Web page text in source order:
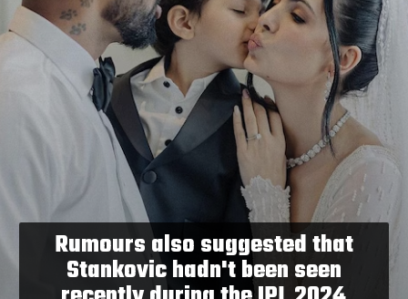
Rumours also suggested that
Stankovic hadn't been seen